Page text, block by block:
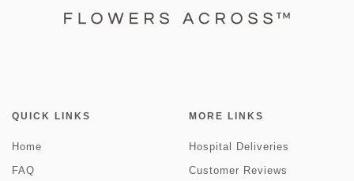
QUICK LINKS
Home
FAQ
MORE LINKS
Hospital Deliveries
Customer Reviews